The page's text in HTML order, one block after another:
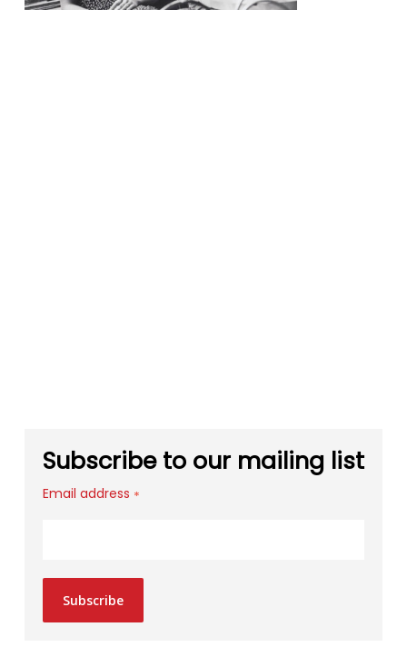
Subscribe to our mailing list
Email address *
Subscribe